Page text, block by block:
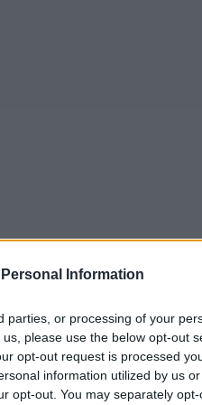
Information
parties, or processing of your
please use the below opt-out
opt-out request is processed
information utilized by us
opt-out. You may separately
us as a preferred source
swirling for quite some
no such thing is in